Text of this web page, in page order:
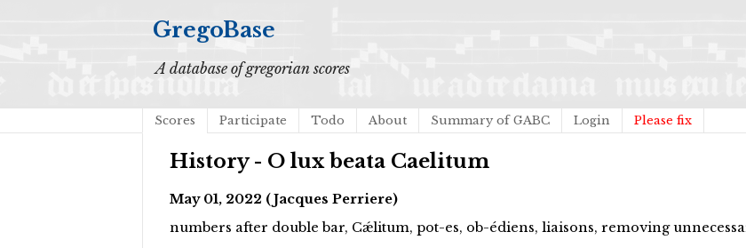
GregoBase
A database of gregorian scores
Scores Participate Todo About Summary of GABC Login Please fix
History - O lux beata Caelitum
May 01, 2022 (Jacques Perriere)
numbers after double bar, Cǽlitum, pot-es, ob-édiens, liaisons, removing